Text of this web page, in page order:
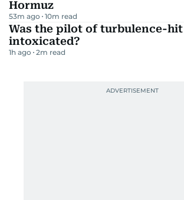
Hormuz
53m ago 10m read
Was the pilot of turbulence-
intoxicated?
1h ago 2m read